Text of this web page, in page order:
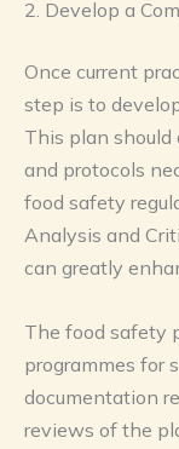
2. Develop a
Once current
step is to
This plan should
and protocols
food safety
Analysis and
can greatly
The food safety
programmes for
documentation
reviews of the